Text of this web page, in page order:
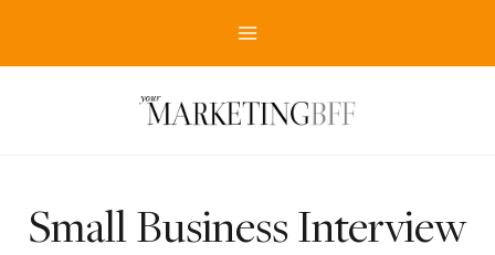
Small Business Interview